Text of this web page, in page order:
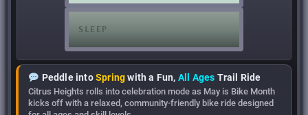
Peddle intoSpringwith a Fun, All Ages Trail Ride
Citrus Heights rolls into celebration mode as May is Bike Month
kicks off with a relaxed, community-friendly bike ride designed